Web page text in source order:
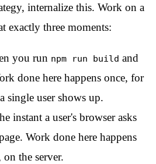
internalize this. Work on a
exactly three moments:
you run npm run build and
done here happens once, for
single user shows up.
instant a user's browser asks
Work done here happens
on the server.